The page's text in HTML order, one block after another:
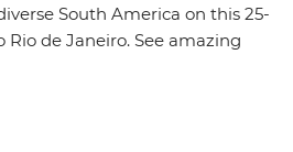
South America on this 25-
de Janeiro. See amazing